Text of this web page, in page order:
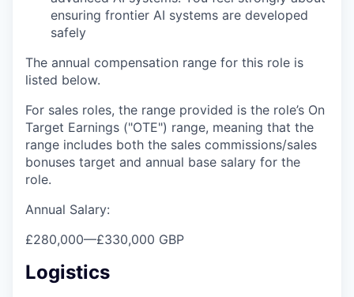
ensuring frontier AI systems are developed
safely
The annual compensation range for this role is
listed below.
For sales roles, the range provided is the role’s On
Target Earnings ("OTE") range, meaning that the
range includes both the sales commissions/sales
bonuses target and annual base salary for the
role.
Annual Salary:
£280,000—£330,000 GBP
Logistics